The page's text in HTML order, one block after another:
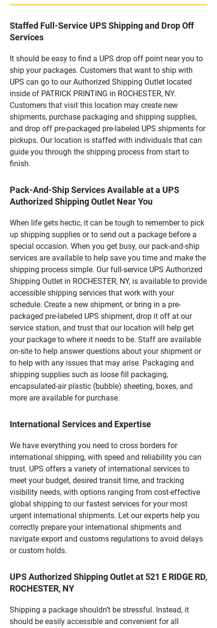
Staffed Full-Service UPS Shipping and Drop Off
Services
It should be easy to find a UPS drop off point near you to
ship your packages. Customers that want to ship with
UPS can go to our Authorized Shipping Outlet located
inside of PATRICK PRINTING in ROCHESTER, NY.
Customers that visit this location may create new
shipments, purchase packaging and shipping supplies,
and drop off pre-packaged pre-labeled UPS shipments for
pickups. Our location is staffed with individuals that can
guide you through the shipping process from start to
finish.
Pack-And-Ship Services Available at a UPS
Authorized Shipping Outlet Near You
When life gets hectic, it can be tough to remember to pick
up shipping supplies or to send out a package before a
special occasion. When you get busy, our pack-and-ship
services are available to help save you time and make the
shipping process simple. Our full-service UPS Authorized
Shipping Outlet in ROCHESTER, NY, is available to provide
accessible shipping services that work with your
schedule. Create a new shipment, or bring in a pre-
packaged pre-labeled UPS shipment, drop it off at our
service station, and trust that our location will help get
your package to where it needs to be. Staff are available
on-site to help answer questions about your shipment or
to help with any issues that may arise. Packaging and
shipping supplies such as loose fill packaging,
encapsulated-air plastic (bubble) sheeting, boxes, and
more are available for purchase.
International Services and Expertise
We have everything you need to cross borders for
international shipping, with speed and reliability you can
trust. UPS offers a variety of international services to
meet your budget, desired transit time, and tracking
visibility needs, with options ranging from cost-effective
global shipping to our fastest services for your most
urgent international shipments. Let our experts help you
correctly prepare your international shipments and
navigate export and customs regulations to avoid delays
or custom holds.
UPS Authorized Shipping Outlet at 521 E RIDGE RD,
ROCHESTER, NY
Shipping a package shouldn’t be stressful. Instead, it
should be easily accessible and convenient for all